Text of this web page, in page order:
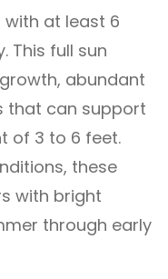
with at least 6
This full sun
abundant
that can support
of 3 to 6 feet.
these
with bright
through early